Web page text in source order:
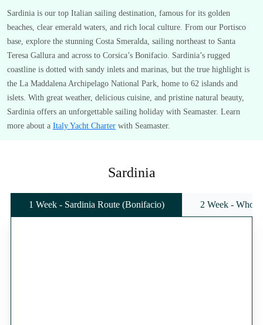
Sardinia is our top Italian sailing destination, famous for its golden
beaches, clear emerald waters, and rich local culture. From our Portisco
base, explore the stunning Costa Smeralda, sailing northeast to Santa
Teresa Gallura and across to Corsica’s Bonifacio. Sardinia’s rugged
coastline is dotted with sandy inlets and marinas, but the true highlight is
the La Maddalena Archipelago National Park, home to 62 islands and
islets. With great weather, delicious cuisine, and pristine natural beauty,
Sardinia offers an unforgettable sailing holiday with Seamaster. Learn
more about a Italy Yacht Charter with Seamaster.
Sardinia
1 Week - Sardinia Route (Bonifacio) 2 Week -